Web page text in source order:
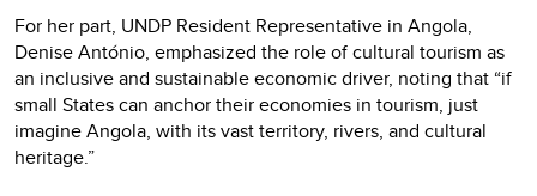
For her part, UNDP Resident Representative in Angola,
Denise António, emphasized the role of cultural tourism as
an inclusive and sustainable economic driver, noting that “if
small States can anchor their economies in tourism, just
imagine Angola, with its vast territory, rivers, and cultural
heritage.”